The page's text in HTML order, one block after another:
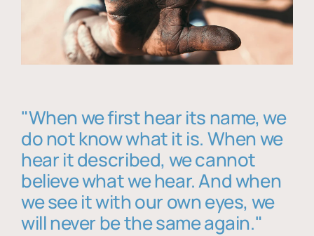
"When we first hear its name, we
do not know what it is. When we
hear it described, we cannot
believe what we hear. And when
we see it with our own eyes, we
will never be the same again."